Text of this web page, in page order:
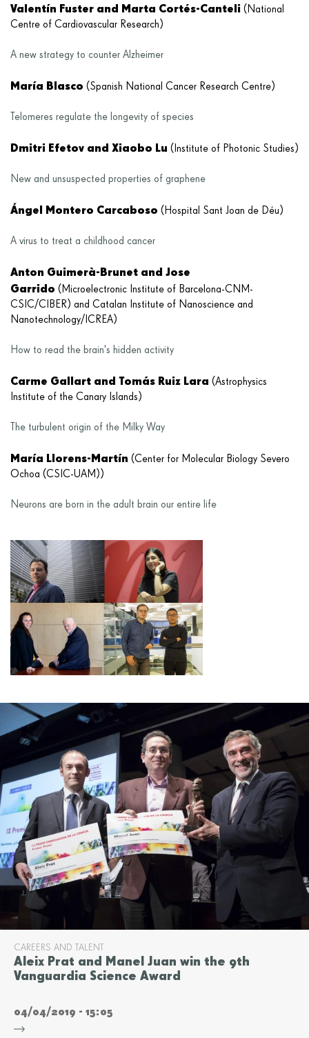
Valentín Fuster and Marta Cortés-Canteli (National
Centre of Cardiovascular Research)
A new strategy to counter Alzheimer
María Blasco (Spanish National Cancer Research Centre)
Telomeres regulate the longevity of species
Dmitri Efetov and Xiaobo Lu (Institute of Photonic Studies)
New and unsuspected properties of graphene
Ángel Montero Carcaboso (Hospital Sant Joan de Déu)
A virus to treat a childhood cancer
Anton Guimerà-Brunet and Jose
Garrido (Microelectronic Institute of Barcelona-CNM-
CSIC/CIBER) and Catalan Institute of Nanoscience and
Nanotechnology/ICREA)
How to read the brain's hidden activity
Carme Gallart and Tomás Ruiz Lara (Astrophysics
Institute of the Canary Islands)
The turbulent origin of the Milky Way
María Llorens-Martín (Center for Molecular Biology Severo
Ochoa (CSIC-UAM))
Neurons are born in the adult brain our entire life
CAREERS AND TALENT
Aleix Prat and Manel Juan win the 9th
Vanguardia Science Award
04/04/2019 - 15:05